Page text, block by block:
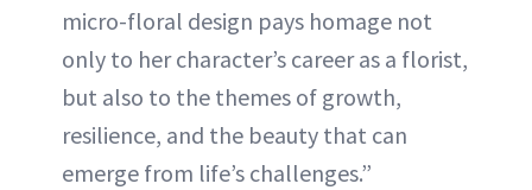
micro-floral design pays homage not
only to her character’s career as a florist,
but also to the themes of growth,
resilience, and the beauty that can
emerge from life’s challenges.”